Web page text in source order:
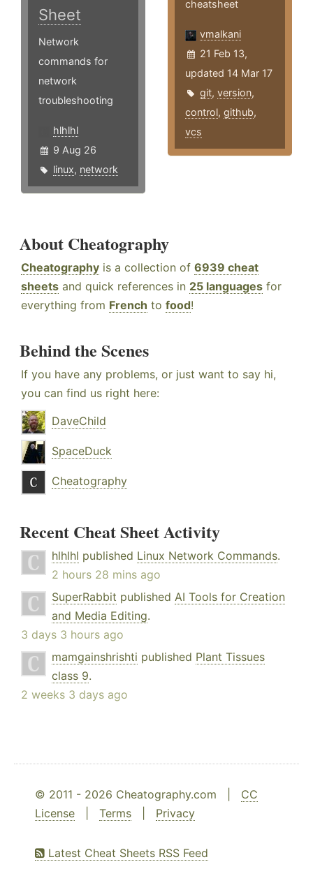
Sheet
Network
commands for
network
troubleshooting
hlhlhl
9 Aug 26
linux, network
cheatsheet
vmalkani
21 Feb 13,
updated 14 Mar 17
git,version,
control,github,
vcs
About Cheatography
Cheatography is a collection of 6939 cheat
sheets and quick references in 25 languages for
everything from French to food!
Behind the Scenes
If you have any problems, or just want to say hi,
you can find us right here:
DaveChild
SpaceDuck
Cheatography
Recent Cheat Sheet Activity
hlhlhl published Linux Network Commands.
2 hours 28 mins ago
SuperRabbit published AI Tools for Creation
and Media Editing.
3 days 3 hours ago
mamgainshrishti published Plant Tissues
class 9.
2 weeks 3 days ago
© 2011 - 2026 Cheatography.com | CC
License
Terms Privacy
Latest Cheat Sheets RSS Feed